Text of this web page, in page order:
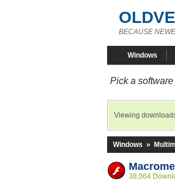
BECAUSE
Windows
Pick a software
Viewing
Windows »
38,064